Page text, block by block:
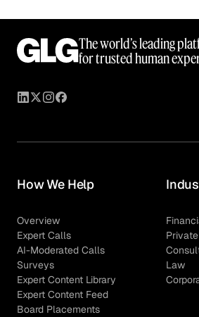
The world’s leading
for trusted human
How We Help
Overview
Expert Calls
AI-Moderated Calls
Surveys
Expert Content Library
Expert Content Feed
Board Placements
Law